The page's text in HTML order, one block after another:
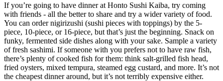
If you’re going to have dinner at Honto Sushi Kaiba, try coming
with friends - all the better to share and try a wider variety of food.
You can order nigirizushi (sushi pieces with toppings) by the 5-
piece, 10-piece, or 16-piece, but that’s just the beginning. Snack on
funky, fermented side dishes along with your sake. Sample a variety
of fresh sashimi. If someone with you prefers not to have raw fish,
there’s plenty of cooked fish for them: think salt-grilled fish head,
fried oysters, mixed tempura, steamed egg custard, and more. It’s not
the cheapest dinner around, but it’s not terribly expensive either.